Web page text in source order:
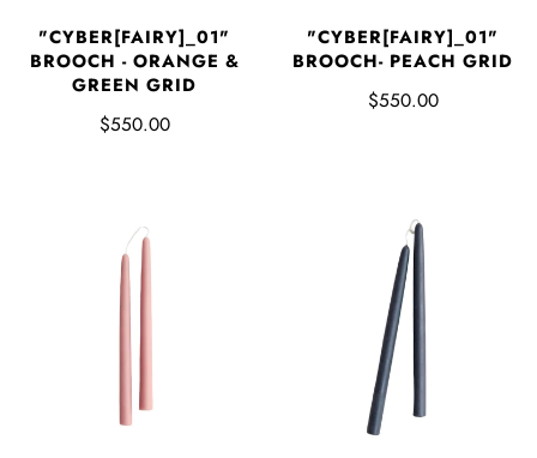
"CYBER[FAIRY]_01"
BROOCH - ORANGE &
GREEN GRID
$550.00
"CYBER[FAIRY]_01"
BROOCH- PEACH GRID
$550.00